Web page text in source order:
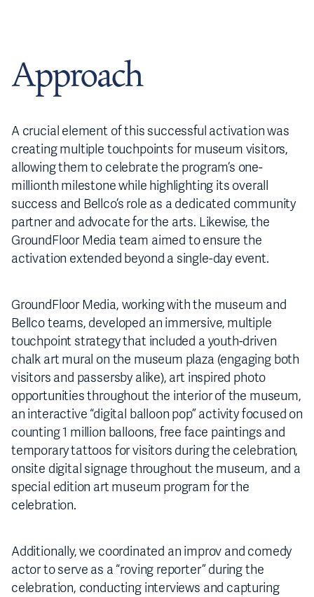
Approach
A crucial element of this successful activation was
creating multiple touchpoints for museum visitors,
allowing them to celebrate the program’s one-
millionth milestone while highlighting its overall
success and Bellco’s role as a dedicated community
partner and advocate for the arts. Likewise, the
GroundFloor Media team aimed to ensure the
activation extended beyond a single-day event.
GroundFloor Media, working with the museum and
Bellco teams, developed an immersive, multiple
touchpoint strategy that included a youth-driven
chalk art mural on the museum plaza (engaging both
visitors and passersby alike), art inspired photo
opportunities throughout the interior of the museum,
an interactive “digital balloon pop” activity focused on
counting 1 million balloons, free face paintings and
temporary tattoos for visitors during the celebration,
onsite digital signage throughout the museum, and a
special edition art museum program for the
celebration.
Additionally, we coordinated an improv and comedy
actor to serve as a “roving reporter” during the
celebration, conducting interviews and capturing